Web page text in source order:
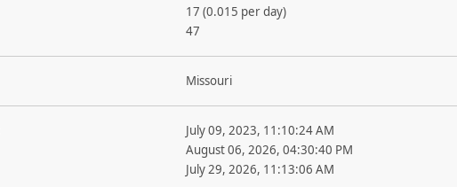
17 (0.015 per day)
47
Missouri
July 09, 2023, 11:10:24 AM
August 06, 2026, 04:30:40 PM
July 29, 2026, 11:13:06 AM